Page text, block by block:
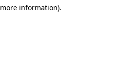
more information).